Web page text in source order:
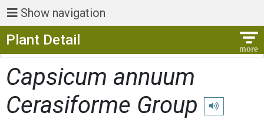
Show navigation
Plant Detail
Capsicum annuum
Cerasiforme Group
Play